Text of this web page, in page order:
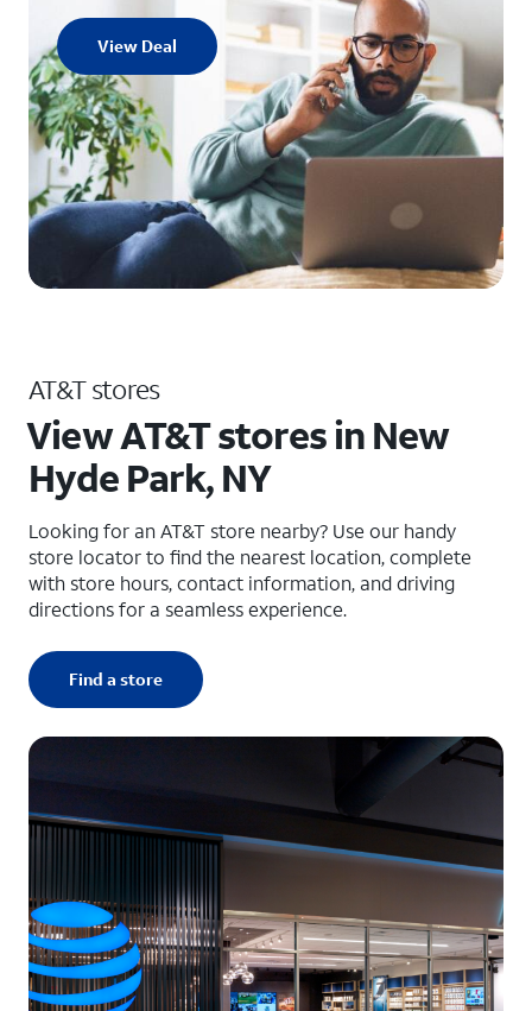
View Deal
AT&T stores
View AT&T stores in New
Hyde Park, NY
Looking for an AT&T store nearby? Use our handy
store locator to find the nearest location, complete
with store hours, contact information, and driving
directions for a seamless experience.
Find a store